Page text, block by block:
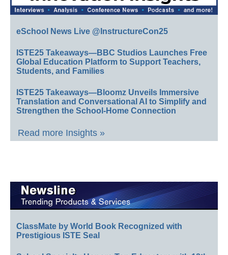
eSchool News Live @InstructureCon25
ISTE25 Takeaways—BBC Studios Launches Free
Global Education Platform to Support Teachers,
Students, and Families
ISTE25 Takeaways—Bloomz Unveils Immersive
Translation and Conversational AI to Simplify and
Strengthen the School-Home Connection
Read more Insights »
ClassMate by World Book Recognized with
Prestigious ISTE Seal